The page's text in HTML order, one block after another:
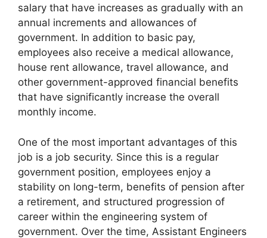
salary that have increases as gradually with an
annual increments and allowances of
government. In addition to basic pay,
employees also receive a medical allowance,
house rent allowance, travel allowance, and
other government-approved financial benefits
that have significantly increase the overall
monthly income.
One of the most important advantages of this
job is a job security. Since this is a regular
government position, employees enjoy a
stability on long-term, benefits of pension after
a retirement, and structured progression of
career within the engineering system of
government. Over the time, Assistant Engineers